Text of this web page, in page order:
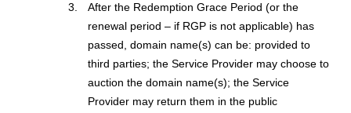
After the Redemption Grace Period (or the
renewal period – if RGP is not applicable) has
passed, domain name(s) can be: provided to
third parties; the Service Provider may choose to
auction the domain name(s); the Service
Provider may return them in the public